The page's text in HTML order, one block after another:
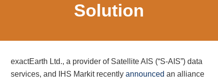
Solution
exactEarth Ltd., a provider of Satellite AIS (“S-AIS”) data
services, and IHS Markit recentlyannounced an alliance